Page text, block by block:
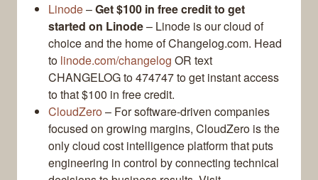
Linode–Get $100 in free credit to get
started on Linode– Linode is our cloud of
choice and the home of Changelog.com. Head
to linode.com/changelog OR text
CHANGELOG to 474747 to get instant access
to that $100 in free credit.
CloudZero– For software-driven companies
focused on growing margins, CloudZero is the
only cloud cost intelligence platform that puts
engineering in control by connecting technical